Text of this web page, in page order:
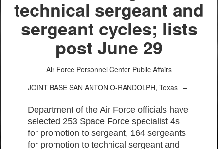
technical sergeant and
sergeant cycles; lists
post June 29
Air Force Personnel Center Public Affairs
JOINT BASE SAN ANTONIO-RANDOLPH, Texas –
Department of the Air Force officials have
selected 253 Space Force specialist 4s
for promotion to sergeant, 164 sergeants
for promotion to technical sergeant and